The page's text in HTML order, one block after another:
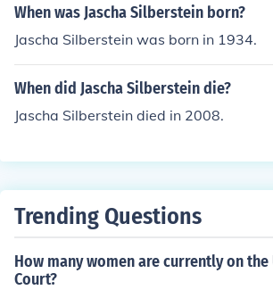
When was Jascha Silberstein born?
Jascha Silberstein was born in 1934.
When did Jascha Silberstein die?
Jascha Silberstein died in 2008.
Trending Questions
How many women are currently on the
Court?